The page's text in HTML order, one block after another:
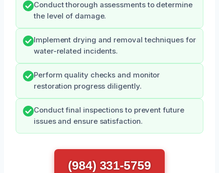
Conduct thorough assessments to determine
the level of damage.
Implement drying and removal techniques for
water-related incidents.
Perform quality checks and monitor
restoration progress diligently.
Conduct final inspections to prevent future
issues and ensure satisfaction.
(984) 331-5759